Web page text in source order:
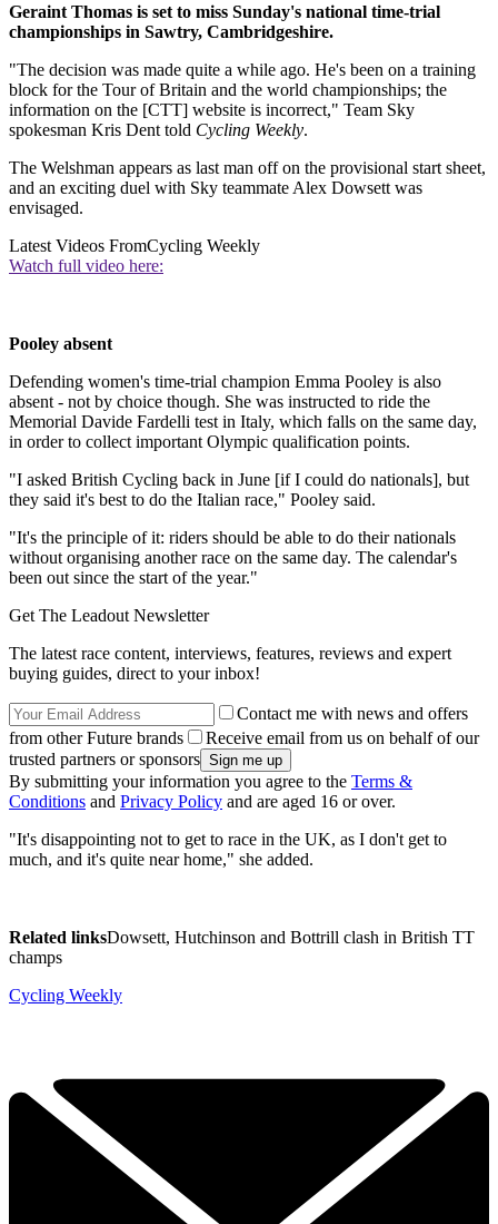
Geraint Thomas is set to miss Sunday's national time-trial
championships in Sawtry, Cambridgeshire.
"The decision was made quite a while ago. He's been on a training
block for the Tour of Britain and the world championships; the
information on the [CTT] website is incorrect," Team Sky
spokesman Kris Dent told Cycling Weekly.
The Welshman appears as last man off on the provisional start sheet,
and an exciting duel with Sky teammate Alex Dowsett was
envisaged.
Latest Videos FromCycling Weekly
Watch full video here:
Pooley absent
Defending women's time-trial champion Emma Pooley is also
absent - not by choice though. She was instructed to ride the
Memorial Davide Fardelli test in Italy, which falls on the same day,
in order to collect important Olympic qualification points.
"I asked British Cycling back in June [if I could do nationals], but
they said it's best to do the Italian race," Pooley said.
"It's the principle of it: riders should be able to do their nationals
without organising another race on the same day. The calendar's
been out since the start of the year."
Get The Leadout Newsletter
The latest race content, interviews, features, reviews and expert
buying guides, direct to your inbox!
Contact me with news and offers
from other Future brands
Receive email from us on behalf of our
trusted partners or sponsors
By submitting your information you agree to the Terms &
Conditions and Privacy Policy and are aged 16 or over.
"It's disappointing not to get to race in the UK, as I don't get to
much, and it's quite near home," she added.
Related linksDowsett, Hutchinson and Bottrill clash in British TT
champs
Cycling Weekly